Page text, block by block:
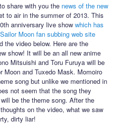
share with you the news of the new
to air in the summer of 2013. This
anniversary live showwhich has
Moon fan subbing web site
the video below. Here are the
show! It will be an all new anime
Mitsuishi and Toru Furuya will be
Moon and Tuxedo Mask. Momoiro
song but unlike we mentioned in
not seem that the song they
be the theme song. After the
on the video, what we saw
dirty liar!